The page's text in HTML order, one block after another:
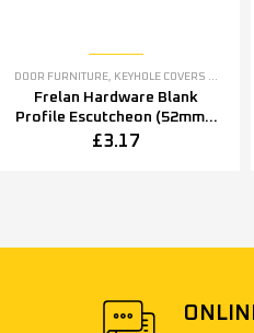
DOOR FURNITURE KEYHOLE COVERS ESCUTCHEONS
Frelan Hardware Blank
Profile Escutcheon (52mm x
5mm OR 52mm x 8mm),
£3.17